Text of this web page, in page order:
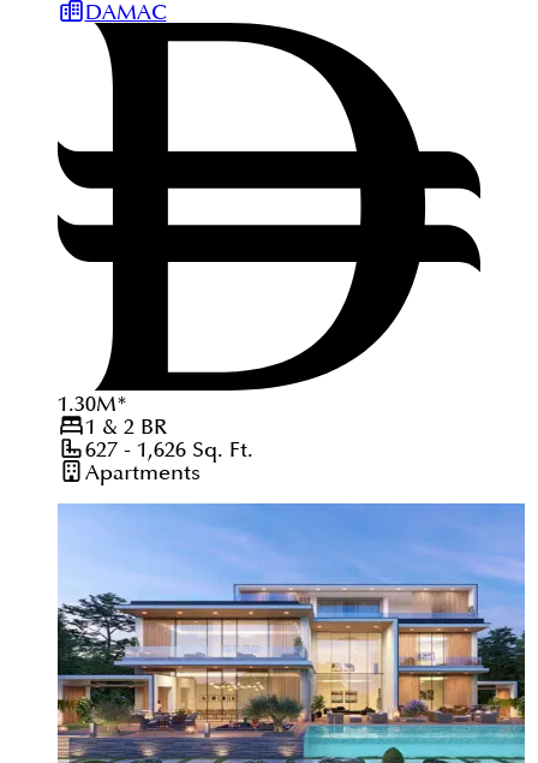
DAMAC
1.30M*
1 & 2 BR
627 - 1,626Sq. Ft.
Apartments